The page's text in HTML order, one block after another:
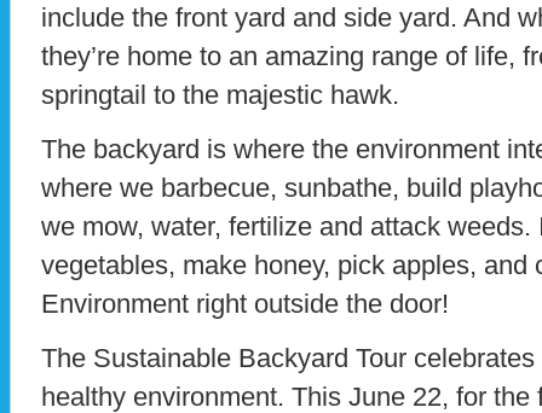
include the front yard and side yard. And
they’re home to an amazing range of life,
springtail to the majestic hawk.
The backyard is where the environment
where we barbecue, sunbathe, build
we mow, water, fertilize and attack weeds.
vegetables, make honey, pick apples, and
Environment right outside the door!
The Sustainable Backyard Tour
healthy environment. This June 22, for the